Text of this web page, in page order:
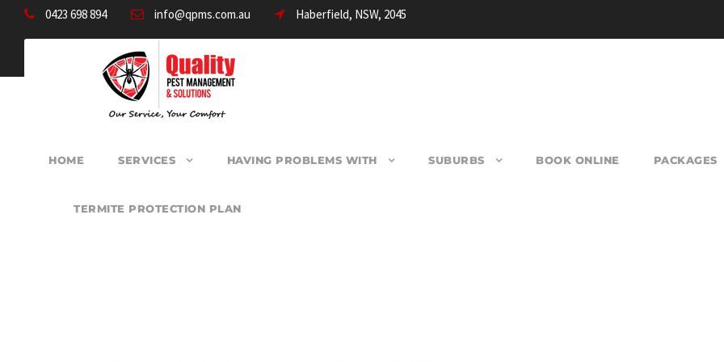
0423 698 894 info@qpms.com.au Haberfield, NSW, 2045
HOME SERVICES HAVING PROBLEMS WITH SUBURBS BOOK ONLINE PACKAGES
TERMITE PROTECTION PLAN